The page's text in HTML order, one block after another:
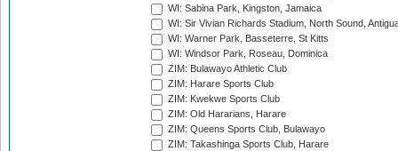
WI: Sabina Park, Kingston, Jamaica
WI: Sir Vivian Richards Stadium, North Sound,
WI: Warner Park, Basseterre, St Kitts
WI: Windsor Park, Roseau, Dominica
ZIM: Bulawayo Athletic Club
ZIM: Harare Sports Club
ZIM: Kwekwe Sports Club
ZIM: Old Hararians, Harare
ZIM: Queens Sports Club, Bulawayo
ZIM: Takashinga Sports Club, Harare